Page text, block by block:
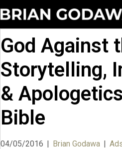
God Against
Storytelling,
&
Bible
04/05/2016 | Brian Godawa |